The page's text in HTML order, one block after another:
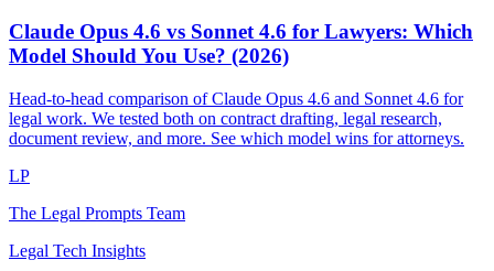
Claude Opus 4.6 vs Sonnet 4.6 for Lawyers: Which
Model Should You Use? (2026)
Head-to-head comparison of Claude Opus 4.6 and Sonnet 4.6 for
legal work. We tested both on contract drafting, legal research,
document review, and more. See which model wins for attorneys.
LP
The Legal Prompts Team
Legal Tech Insights